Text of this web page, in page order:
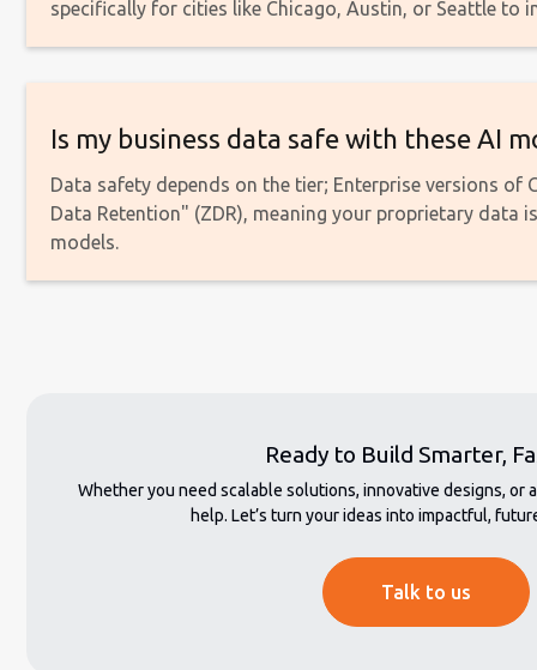
specifically for cities like Chicago, Austin, or Seattle to
Is my business data safe with these AI
Data safety depends on the tier; Enterprise versions of
Data Retention" (ZDR), meaning your proprietary data
models.
Ready to Build Smarter,
Whether you need scalable solutions, innovative designs, or
help. Let’s turn your ideas into impactful,
Talk to us